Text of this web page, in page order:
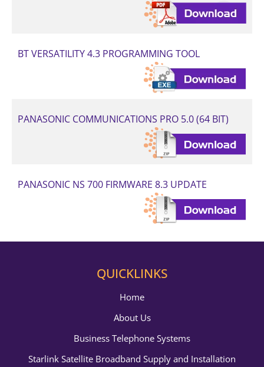
BT VERSATILITY 4.3 PROGRAMMING TOOL
PANASONIC COMMUNICATIONS PRO 5.0 (64 BIT)
PANASONIC NS 700 FIRMWARE 8.3 UPDATE
QUICKLINKS
Home
About Us
Business Telephone Systems
Starlink Satellite Broadband Supply and Installation